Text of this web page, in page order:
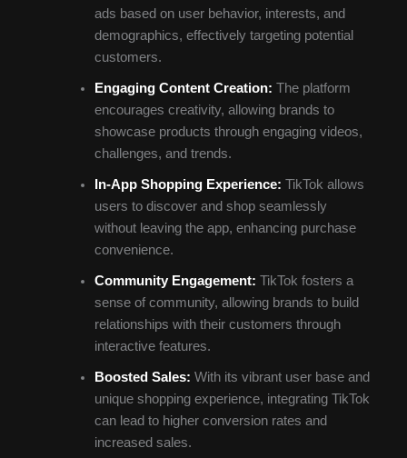
ads based on user behavior, interests, and
demographics, effectively targeting potential
customers.
Engaging Content Creation: The platform
encourages creativity, allowing brands to
showcase products through engaging videos,
challenges, and trends.
In-App Shopping Experience: TikTok allows
users to discover and shop seamlessly
without leaving the app, enhancing purchase
convenience.
Community Engagement: TikTok fosters a
sense of community, allowing brands to build
relationships with their customers through
interactive features.
Boosted Sales: With its vibrant user base and
unique shopping experience, integrating TikTok
can lead to higher conversion rates and
increased sales.